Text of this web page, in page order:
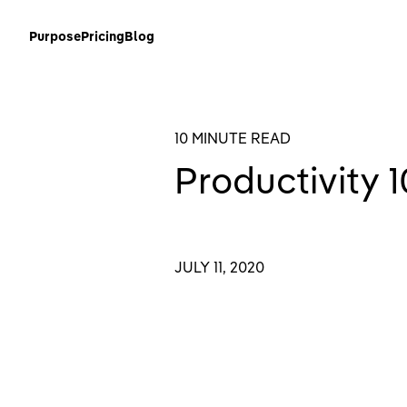
PurposePricingBlog
10 MINUTE READ
Productivity
JULY 11, 2020